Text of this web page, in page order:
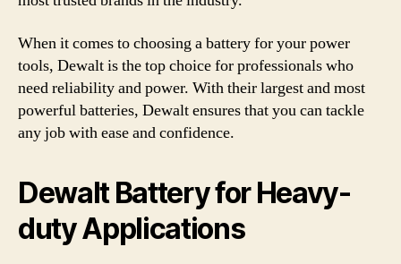
When it comes to choosing a battery for your power
tools, Dewalt is the top choice for professionals who
need reliability and power. With their largest and most
powerful batteries, Dewalt ensures that you can tackle
any job with ease and confidence.
Dewalt Battery for Heavy-
duty Applications